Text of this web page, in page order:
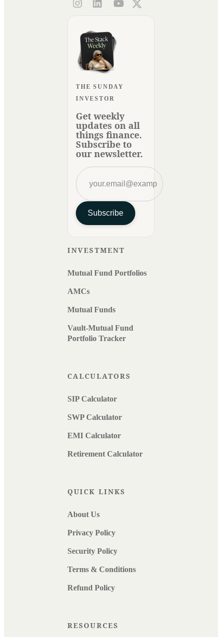
THE SUNDAY
INVESTOR
Get weekly
updates on all
things finance.
Subscribe to
our newsletter.
Subscribe
INVESTMENT
Mutual Fund Portfolios
AMCs
Mutual Funds
Vault-Mutual Fund
Portfolio Tracker
CALCULATORS
SIP Calculator
SWP Calculator
EMI Calculator
Retirement Calculator
QUICK LINKS
About Us
Privacy Policy
Security Policy
Terms & Conditions
Refund Policy
RESOURCES